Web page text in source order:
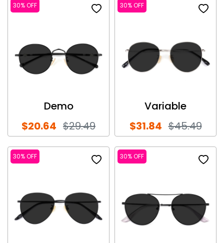
30% OFF
Demo
$20.64 $29.49
30% OFF
Variable
$31.84 $45.49
30% OFF 30% OFF